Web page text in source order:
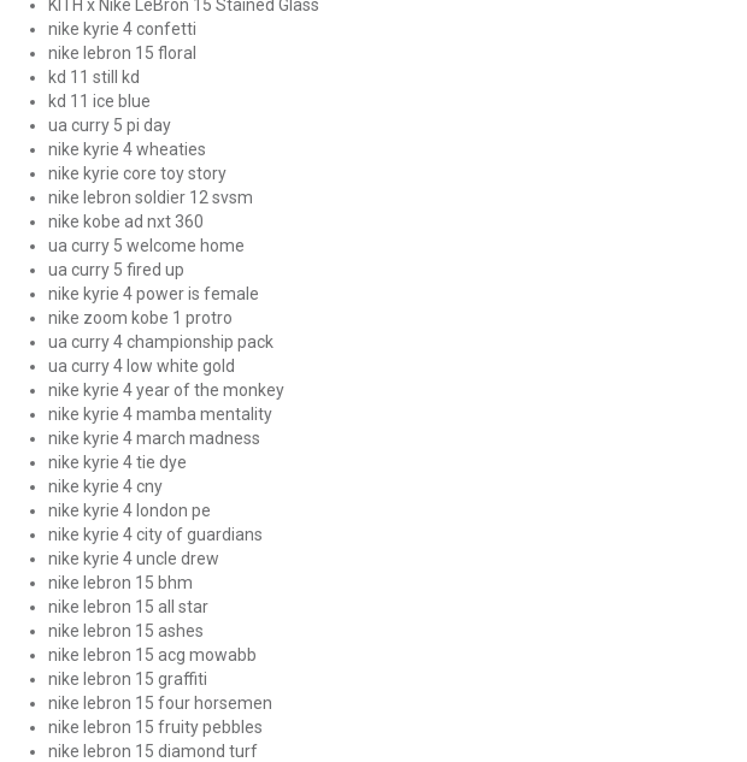
KITH x Nike LeBron 15 Stained Glass
nike kyrie 4 confetti
nike lebron 15 floral
kd 11 still kd
kd 11 ice blue
ua curry 5 pi day
nike kyrie 4 wheaties
nike kyrie core toy story
nike lebron soldier 12 svsm
nike kobe ad nxt 360
ua curry 5 welcome home
ua curry 5 fired up
nike kyrie 4 power is female
nike zoom kobe 1 protro
ua curry 4 championship pack
ua curry 4 low white gold
nike kyrie 4 year of the monkey
nike kyrie 4 mamba mentality
nike kyrie 4 march madness
nike kyrie 4 tie dye
nike kyrie 4 cny
nike kyrie 4 london pe
nike kyrie 4 city of guardians
nike kyrie 4 uncle drew
nike lebron 15 bhm
nike lebron 15 all star
nike lebron 15 ashes
nike lebron 15 acg mowabb
nike lebron 15 graffiti
nike lebron 15 four horsemen
nike lebron 15 fruity pebbles
nike lebron 15 diamond turf